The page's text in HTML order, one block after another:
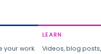
your work.
LEARN
Videos, blog